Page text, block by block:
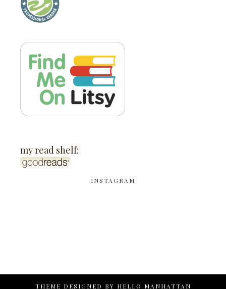
my read shelf:
INSTAGRAM
THEME DESIGNED BY HELLO MANHATTAN